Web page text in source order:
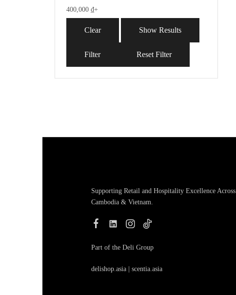
400,000 ₫+
Clear Show Results
Filter Reset Filter
Supporting Retail and Hospitality Excellence Across
Cambodia & Vietnam.
Part of the Deli Group
delishop.asia scentia.asia